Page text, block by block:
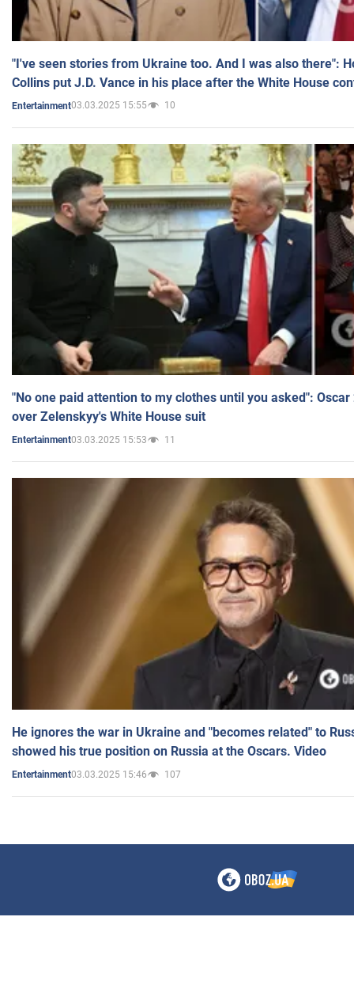
"I've seen stories from Ukraine too. And I was also there":
Collins put J.D. Vance in his place after the White House
Entertainment03.03.2025 15:55 10
"No one paid attention to my clothes until you asked":
over Zelenskyy's White House suit
Entertainment03.03.2025 15:53 11
He ignores the war in Ukraine and "becomes related" to
showed his true position on Russia at the Oscars. Video
Entertainment03.03.2025 15:46 107